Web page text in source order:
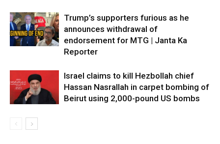
Trump’s supporters furious as he
announces withdrawal of
endorsement for MTG | Janta Ka
Reporter
Israel claims to kill Hezbollah chief
Hassan Nasrallah in carpet bombing of
Beirut using 2,000-pound US bombs